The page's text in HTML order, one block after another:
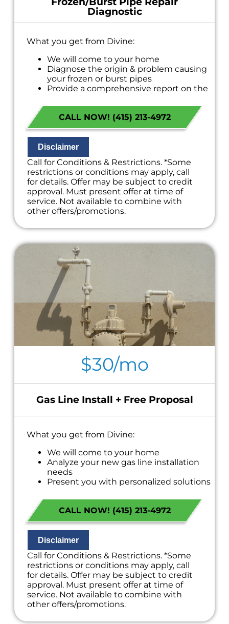
Diagnostic
What you get from Divine:
We will come to your home
Diagnose the origin & problem causing
your frozen or burst pipes
Provide a comprehensive report on the
Present you with personalized solutions
on what to do next
If we do the work we will waive the
diagnostic charge!
100% satisfaction guaranteed
NO service call fees. NO dispatch fees.
CALL NOW! (415) 213-4972
Disclaimer
Call for Conditions & Restrictions. *Some
restrictions or conditions may apply, call
for details. Offer may be subject to credit
approval. Must present offer at time of
service. Not available to combine with
other offers/promotions.
$30/mo
Gas Line Install + Free Proposal
What you get from Divine:
We will come to your home
Analyze your new gas line installation
needs
Present you with personalized solutions
Financing Options Available!
100% satisfaction guaranteed
NO service call fees. NO dispatch fees.
CALL NOW! (415) 213-4972
Disclaimer
Call for Conditions & Restrictions. *Some
restrictions or conditions may apply, call
for details. Offer may be subject to credit
approval. Must present offer at time of
service. Not available to combine with
other offers/promotions.